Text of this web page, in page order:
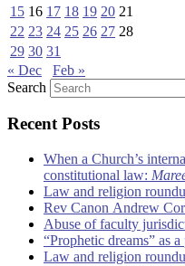
15 16 17 18 19 20 21
22 23 24 25 26 27 28
29 30 31
« Dec
Feb »
Search
Recent Posts
When a Church’s
constitutional law:
Law and religion
Rev Canon Andrew
Abuse of faculty
“Prophetic dreams” as
Law and religion